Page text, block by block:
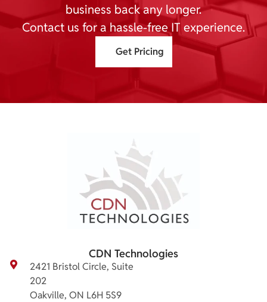
business back any longer.
Contact us for a hassle-free IT experience.
Get Pricing
CDN Technologies
2421 Bristol Circle, Suite
202
Oakville, ON L6H 5S9